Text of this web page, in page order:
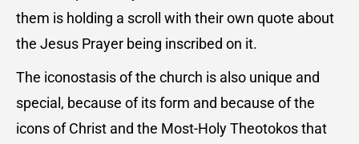
them is holding a scroll with their own quote about
the Jesus Prayer being inscribed on it.
The iconostasis of the church is also unique and
special, because of its form and because of the
icons of Christ and the Most-Holy Theotokos that